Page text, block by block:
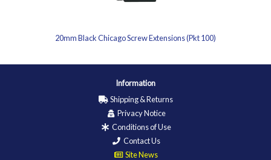
20mm Black Chicago Screw Extensions (Pkt 100)
Information
Shipping & Returns
Privacy Notice
Conditions of Use
Contact Us
Site News